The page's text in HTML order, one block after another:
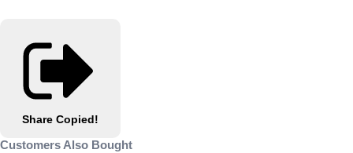
Share Copied!
Customers Also Bought